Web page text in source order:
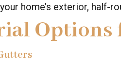
home’s exterior, half-
Options